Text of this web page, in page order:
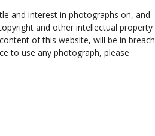
and interest in photographs on, and
and other intellectual property
of this website, will be in breach
to use any photograph, please